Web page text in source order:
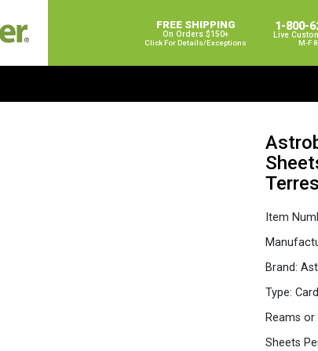
FREE SHIPPING
On Orders $150+
Click For Details/exceptions
1-800-
Live
M-F
Item
Brand:
Type:
Reams
Sheets